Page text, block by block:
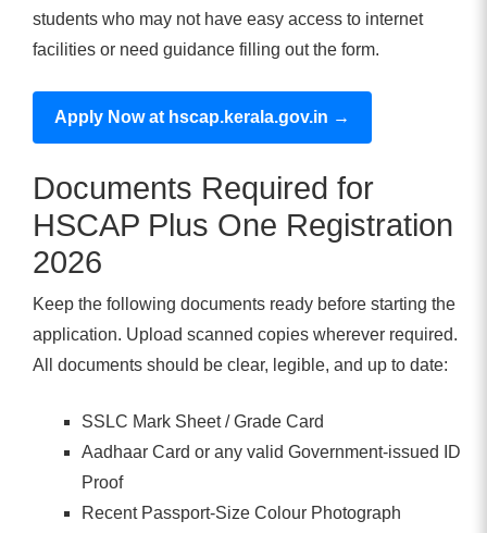
students who may not have easy access to internet
facilities or need guidance filling out the form.
Apply Now at hscap.kerala.gov.in →
Documents Required for
HSCAP Plus One Registration
2026
Keep the following documents ready before starting the
application. Upload scanned copies wherever required.
All documents should be clear, legible, and up to date:
SSLC Mark Sheet / Grade Card
Aadhaar Card or any valid Government-issued ID
Proof
Recent Passport-Size Colour Photograph